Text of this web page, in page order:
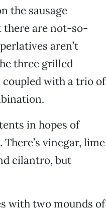
the sausage
there are not-so-
aren’t
three grilled
coupled with a trio of
in hopes of
vinegar, lime
cilantro, but
with two mounds of